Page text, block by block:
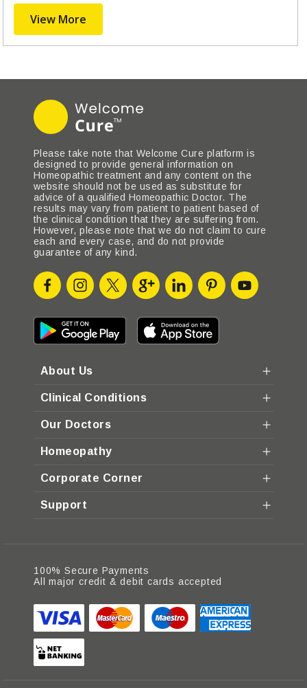
View More
Please take note that Welcome Cure platform is
designed to provide general information on
Homeopathic treatment and any content on the
website should not be used as substitute for
advice of a qualified Homeopathic Doctor. The
results may vary from patient to patient based of
the clinical condition that they are suffering from.
However, please note that we do not claim to cure
each and every case, and do not provide
guarantee of any kind.
About Us
Clinical Conditions
Our Doctors
Homeopathy
Corporate Corner
Support
100% Secure Payments
All major credit & debit cards accepted